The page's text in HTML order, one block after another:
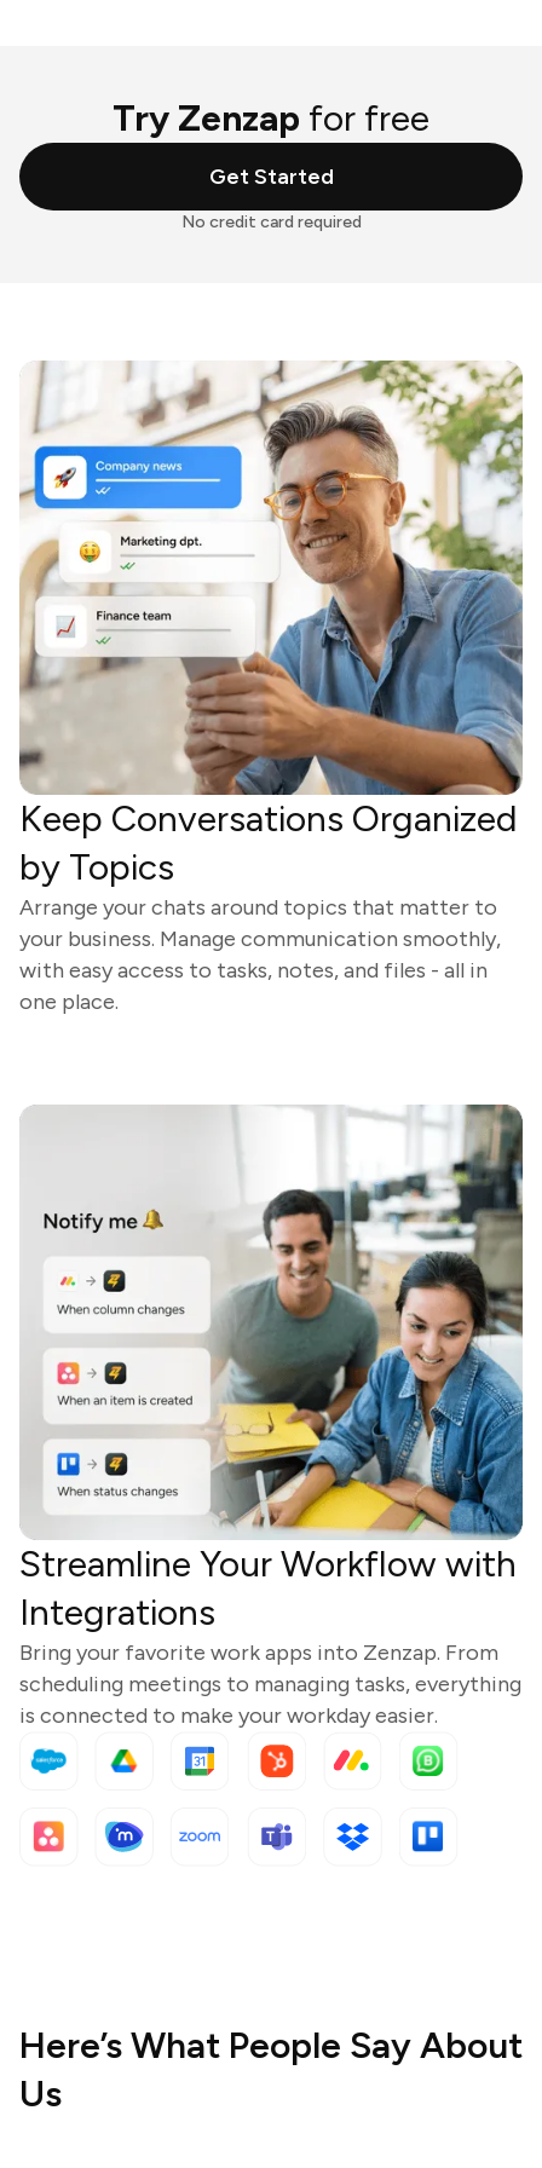
Try Zenzap for free
Get Started
No credit card required
Keep Conversations Organized
by Topics
Arrange your chats around topics that matter to
your business. Manage communication smoothly,
with easy access to tasks, notes, and files - all in
one place.
Streamline Your Workflow with
Integrations
Bring your favorite work apps into Zenzap. From
scheduling meetings to managing tasks, everything
is connected to make your workday easier.
Here’s What People Say About
Us